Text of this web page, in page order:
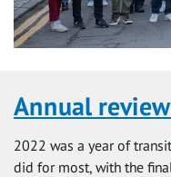
Annual
2022 was a year of
did for most, with the